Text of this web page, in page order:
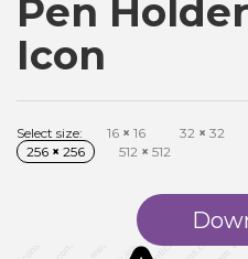
Pen
Icon
Select size: 16 × 16 32 × 32
256 × 256 512 × 512